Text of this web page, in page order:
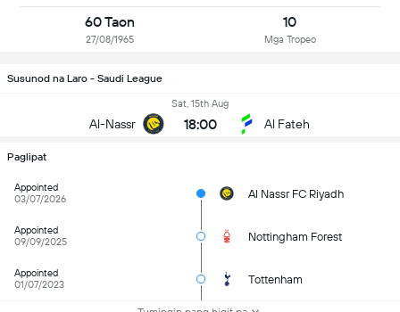
60 Taon
27/08/1965
10
Mga Tropeo
Susunod na Laro - Saudi League
Al-Nassr
Sat, 15th Aug
18:00 Al Fateh
Paglipat
Appointed
03/07/2026
Al Nassr FC Riyadh
Appointed
09/09/2025
Nottingham Forest
Appointed
01/07/2023
Tottenham